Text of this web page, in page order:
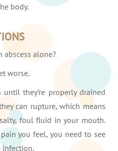
body.
abscess alone?
worse.
they’re properly drained
can rupture, which means
foul fluid in your mouth.
you feel, you need to see
infection.